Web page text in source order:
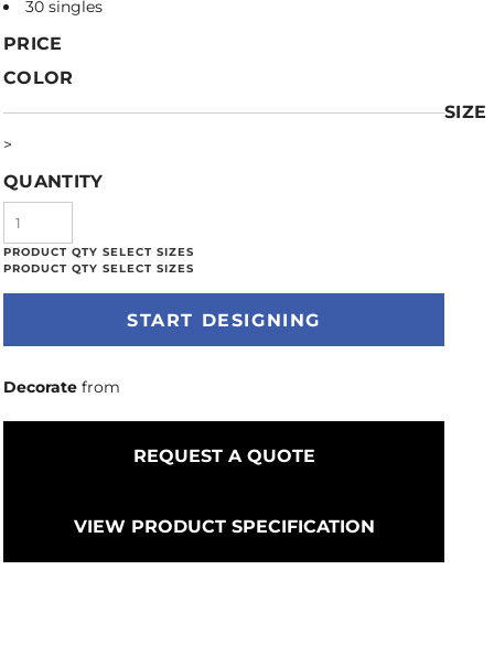
30 singles
PRICE
COLOR
SIZE
>
QUANTITY
START DESIGNING
Decorate from
REQUEST A QUOTE
VIEW PRODUCT SPECIFICATION